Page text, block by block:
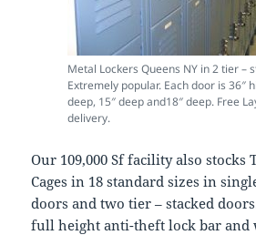
Metal Lockers Queens NY in 2 tier –
Extremely popular. Each door is 36″
deep, 15″ deep and18″ deep. Free
delivery.
Our 109,000 Sf facility also stocks
Cages in 18 standard sizes in
doors and two tier – stacked
full height anti-theft lock bar and